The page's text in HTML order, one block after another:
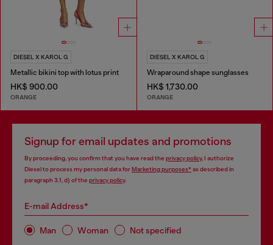
DIESEL X KAROL G
Metallic bikini top with lotus print
HK$ 900.00
ORANGE
DIESEL X KAROL G
Wraparound shape sunglasses
HK$ 1,730.00
ORANGE
Signup for email updates and promotions
By proceeding, you confirm that you have read the privacy policy, I authorize
Diesel to process my personal data forMarketing purposes*as described in
paragraph 3.1, d) of the privacy policy.
E-mail Address*
Man Woman Not specified